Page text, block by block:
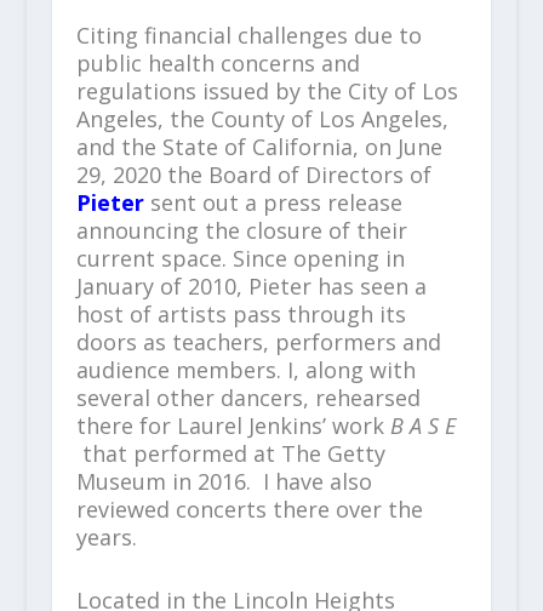
Citing financial challenges due to
public health concerns and
regulations issued by the City of Los
Angeles, the County of Los Angeles,
and the State of California, on June
29, 2020 the Board of Directors of
Pieter sent out a press release
announcing the closure of their
current space. Since opening in
January of 2010, Pieter has seen a
host of artists pass through its
doors as teachers, performers and
audience members. I, along with
several other dancers, rehearsed
there for Laurel Jenkins’ work B A S E
that performed at The Getty
Museum in 2016. I have also
reviewed concerts there over the
years.
Located in the Lincoln Heights